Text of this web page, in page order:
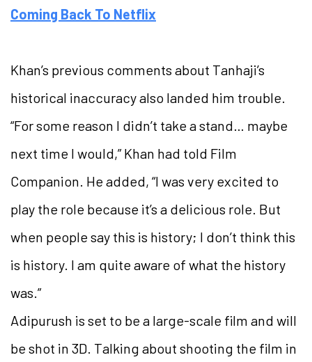
Coming Back To Netflix
Khan’s previous comments about Tanhaji’s
historical inaccuracy also landed him trouble.
“For some reason I didn’t take a stand… maybe
next time I would,” Khan had told Film
Companion. He added, “I was very excited to
play the role because it’s a delicious role. But
when people say this is history; I don’t think this
is history. I am quite aware of what the history
was.”
Adipurush is set to be a large-scale film and will
be shot in 3D. Talking about shooting the film in